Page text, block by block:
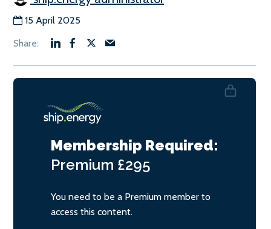
15 April 2025
Membership Required:
Premium £295
You need to be a Premium member to
access this content.